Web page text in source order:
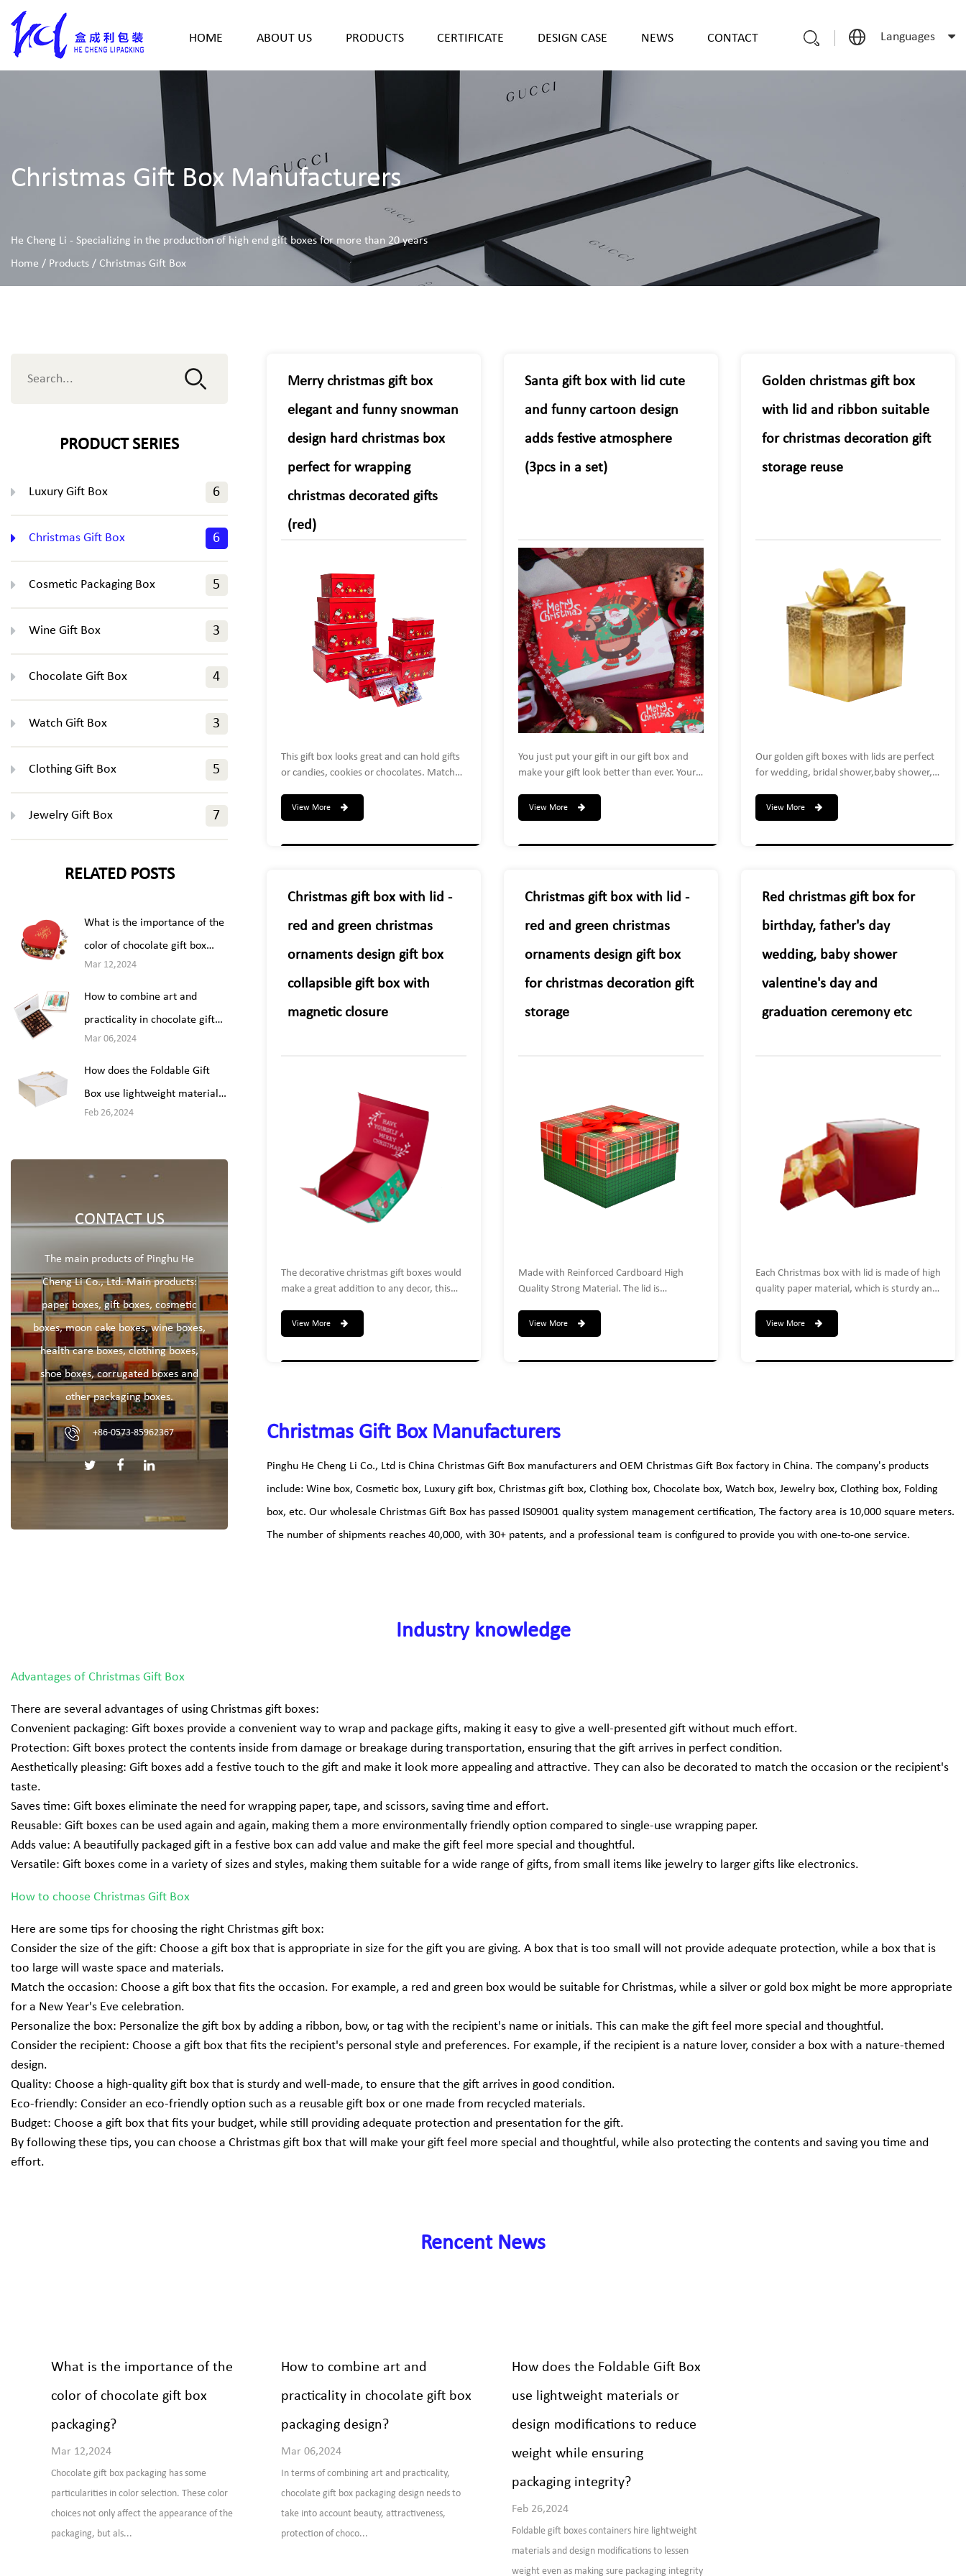
HOME ABOUT US PRODUCTS CERTIFICATE DESIGN CASE NEWS CONTACT Languages
Christmas Gift Box Manufacturers
He Cheng Li - Specializing in the production of high end gift boxes for more than 20 years
Home / Products / Christmas Gift Box
PRODUCT SERIES
Luxury Gift Box 6
Christmas Gift Box 6
Cosmetic Packaging Box 5
Wine Gift Box 3
Chocolate Gift Box 4
Watch Gift Box 3
Clothing Gift Box 5
Jewelry Gift Box 7
RELATED POSTS
What is the importance of the
color of chocolate gift box
packaging?
Mar 12,2024
How to combine art and
practicality in chocolate gift
box packaging design?
Mar 06,2024
How does the Foldable Gift
Box use lightweight materials
or design modifications to
packaging integrity?
Feb 26,2024
CONTACT US
The main products of Pinghu He
Cheng Li Co., Ltd. Main products:
paper boxes, gift boxes, cosmetic
boxes, moon cake boxes, wine boxes,
health care boxes, clothing boxes,
shoe boxes, corrugated boxes and
other packaging boxes.
+86-0573-85962367
Merry christmas gift box
elegant and funny snowman
design hard christmas box
perfect for wrapping
christmas decorated gifts
(red)
This gift box looks great and can hold gifts
or candies, cookies or chocolates. Match
gift. Perfect for decorations, trinkets,
perfumes, lotions, ties, socks and more!
View More
Santa gift box with lid cute
and funny cartoon design
adds festive atmosphere
(3pcs in a set)
You just put your gift in our gift box and
make your gift look better than ever. Your
will be eager to open your gift and you're
sure to get lots of compliments. Use it at
View More
Golden christmas gift box
with lid and ribbon suitable
for christmas decoration gift
storage reuse
Our golden gift boxes with lids are perfect
for wedding, bridal shower,baby shower,
present decoration, kids' parties or candy
sales,gold gift boxes are applicable to store
View More
Christmas gift box with lid -
red and green christmas
ornaments design gift box
collapsible gift box with
magnetic closure
The decorative christmas gift boxes would
make a great addition to any decor, this
any gift recipient with this reusable
christmas gift box, adults and children will
View More
Christmas gift box with lid -
red and green christmas
ornaments design gift box
for christmas decoration gift
storage
Made with Reinforced Cardboard High
Quality Strong Material. The lid is
tiered nesting gift box presentation to
make that Gifting experience
View More
Red christmas gift box for
birthday, father's day
wedding, baby shower
valentine's day and
graduation ceremony etc
Each Christmas box with lid is made of high
quality paper material, which is sturdy and
wedding underwear, sweatshirts,
sweaters, robes, etc. and can be reused.
View More
Christmas Gift Box Manufacturers
Pinghu He Cheng Li Co., Ltd isChina Christmas Gift Box manufacturers andOEM Christmas Gift Box factory in China. The company's products
include: Wine box, Cosmetic box, Luxury gift box, Christmas gift box, Clothing box, Chocolate box, Watch box, Jewelry box, Clothing box, Folding
box, etc. Our wholesaleChristmas Gift Box has passed IS09001 quality system management certification, The factory area is 10,000 square meters.
The number of shipments reaches 40,000, with 30+ patents, and a professional team is configured to provide you with one-to-one service.
Industry knowledge
Advantages of Christmas Gift Box
There are several advantages of using Christmas gift boxes:
Convenient packaging: Gift boxes provide a convenient way to wrap and package gifts, making it easy to give a well-presented gift without much effort.
Protection: Gift boxes protect the contents inside from damage or breakage during transportation, ensuring that the gift arrives in perfect condition.
Aesthetically pleasing: Gift boxes add a festive touch to the gift and make it look more appealing and attractive. They can also be decorated to match the occasion or the recipient's
taste.
Saves time: Gift boxes eliminate the need for wrapping paper, tape, and scissors, saving time and effort.
Reusable: Gift boxes can be used again and again, making them a more environmentally friendly option compared to single-use wrapping paper.
Adds value: A beautifully packaged gift in a festive box can add value and make the gift feel more special and thoughtful.
Versatile: Gift boxes come in a variety of sizes and styles, making them suitable for a wide range of gifts, from small items like jewelry to larger gifts like electronics.
How to choose Christmas Gift Box
Here are some tips for choosing the right Christmas gift box:
Consider the size of the gift: Choose a gift box that is appropriate in size for the gift you are giving. A box that is too small will not provide adequate protection, while a box that is
too large will waste space and materials.
Match the occasion: Choose a gift box that fits the occasion. For example, a red and green box would be suitable for Christmas, while a silver or gold box might be more appropriate
for a New Year's Eve celebration.
Personalize the box: Personalize the gift box by adding a ribbon, bow, or tag with the recipient's name or initials. This can make the gift feel more special and thoughtful.
Consider the recipient: Choose a gift box that fits the recipient's personal style and preferences. For example, if the recipient is a nature lover, consider a box with a nature-themed
design.
Quality: Choose a high-quality gift box that is sturdy and well-made, to ensure that the gift arrives in good condition.
Eco-friendly: Consider an eco-friendly option such as a reusable gift box or one made from recycled materials.
Budget: Choose a gift box that fits your budget, while still providing adequate protection and presentation for the gift.
By following these tips, you can choose a Christmas gift box that will make your gift feel more special and thoughtful, while also protecting the contents and saving you time and
effort.
Rencent News
What is the importance of the
color of chocolate gift box
packaging?
Mar 12,2024
Chocolate gift box packaging has some
particularities in color selection. These color
choices not only affect the appearance of the
packaging, but als...
How to combine art and
practicality in chocolate gift box
packaging design?
Mar 06,2024
In terms of combining art and practicality,
chocolate gift box packaging design needs to
take into account beauty, attractiveness,
protection of choco...
How does the Foldable Gift Box
use lightweight materials or
design modifications to reduce
weight while ensuring
packaging integrity?
Feb 26,2024
Foldable gift boxes containers hire lightweight
materials and design modifications to lessen
weight even as making sure packaging integrity